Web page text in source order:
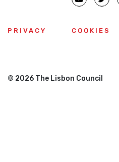
PRIVACY COOKIES
© 2026 The Lisbon Council